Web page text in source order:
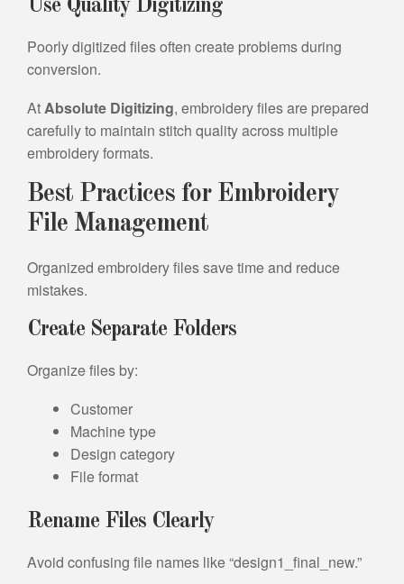
Use Quality Digitizing
Poorly digitized files often create problems during
conversion.
AtAbsolute Digitizing, embroidery files are prepared
carefully to maintain stitch quality across multiple
embroidery formats.
Best Practices for Embroidery
File Management
Organized embroidery files save time and reduce
mistakes.
Create Separate Folders
Organize files by:
Customer
Machine type
Design category
File format
Rename Files Clearly
Avoid confusing file names like “design1_final_new.”